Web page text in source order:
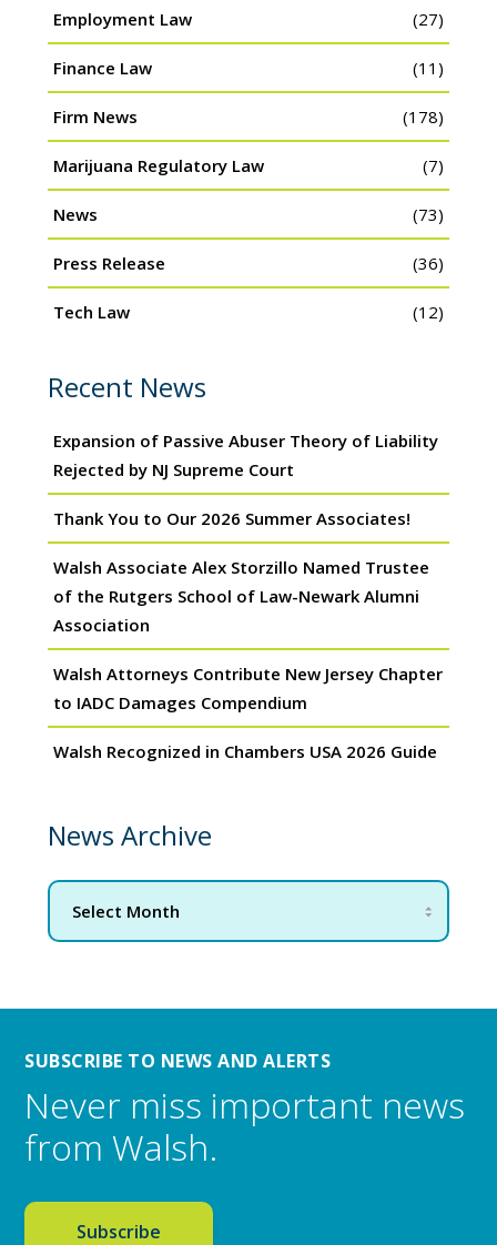
Employment Law (27)
Finance Law (11)
Firm News (178)
Marijuana Regulatory Law (7)
News (73)
Press Release (36)
Tech Law (12)
Recent News
Expansion of Passive Abuser Theory of Liability
Rejected by NJ Supreme Court
Thank You to Our 2026 Summer Associates!
Walsh Associate Alex Storzillo Named Trustee
of the Rutgers School of Law-Newark Alumni
Association
Walsh Attorneys Contribute New Jersey Chapter
to IADC Damages Compendium
Walsh Recognized in Chambers USA 2026 Guide
News Archive
SUBSCRIBE TO NEWS AND ALERTS
Never miss important news
from Walsh.
Subscribe